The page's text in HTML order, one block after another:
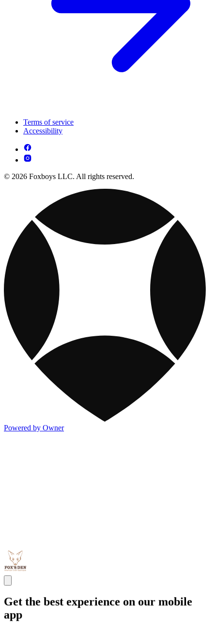
Terms of service
Accessibility
© 2026 Foxboys LLC. All rights reserved.
Powered by Owner
Get the best experience on our mobile
app